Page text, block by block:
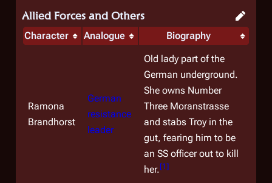
Allied Forces and Others
Character Analogue Biography
Ramona
Brandhorst
German
resistance
leader
Old lady part of the
German underground.
She owns Number
Three Moranstrasse
and stabs Troy in the
gut, fearing him to be
an SS officer out to kill
her.[1]